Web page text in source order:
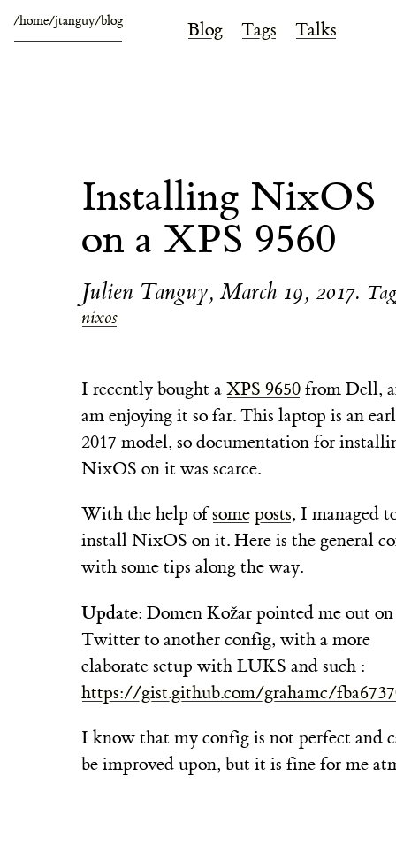
/home/jtanguy/blog Blog Tags Talks
Installing NixOS
on a XPS 9560
Julien Tanguy, March 19, 2017.
nixos
I recently bought a XPS 9650from Dell,
am enjoying it so far. This laptop is an
2017 model, so documentation for
NixOS on it was scarce.
With the help ofsome posts, I managed
install NixOS on it. Here is the general
with some tips along the way.
Update: Domen Kožar pointed me out on
Twitter to another config, with a more
elaborate setup with LUKS and such :
https://gist.github.com/grahamc/
I know that my config is not perfect and
be improved upon, but it is fine for me